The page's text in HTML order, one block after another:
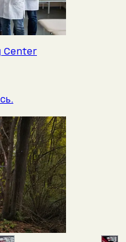
Center